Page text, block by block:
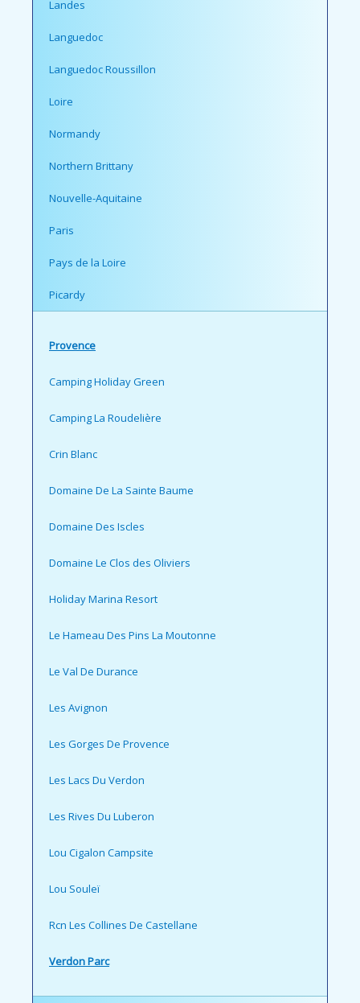
Landes
Languedoc
Languedoc Roussillon
Loire
Normandy
Northern Brittany
Nouvelle-Aquitaine
Paris
Pays de la Loire
Picardy
Provence
Camping Holiday Green
Camping La Roudelière
Crin Blanc
Domaine De La Sainte Baume
Domaine Des Iscles
Domaine Le Clos des Oliviers
Holiday Marina Resort
Le Hameau Des Pins La Moutonne
Le Val De Durance
Les Avignon
Les Gorges De Provence
Les Lacs Du Verdon
Les Rives Du Luberon
Lou Cigalon Campsite
Lou Souleï
Rcn Les Collines De Castellane
Verdon Parc